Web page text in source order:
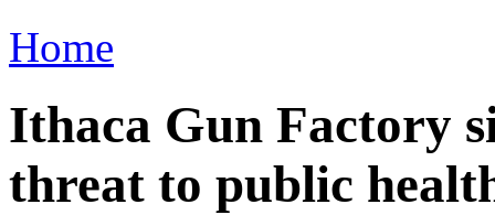
Home
Ithaca Gun Factory
threat to public